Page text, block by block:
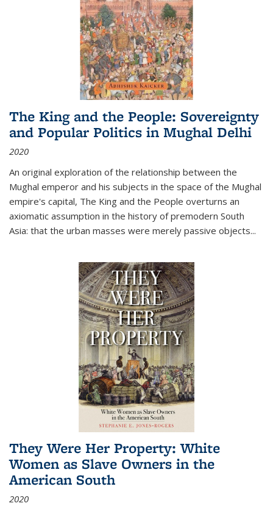
The King and the People: Sovereignty
and Popular Politics in Mughal Delhi
2020
An original exploration of the relationship between the
Mughal emperor and his subjects in the space of the Mughal
empire's capital, The King and the People overturns an
axiomatic assumption in the history of premodern South
Asia: that the urban masses were merely passive objects...
They Were Her Property: White
Women as Slave Owners in the
American South
2020